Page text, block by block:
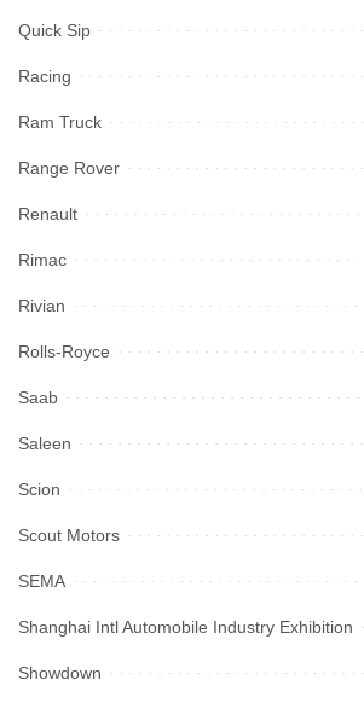
Quick Sip
Racing
Ram Truck
Range Rover
Renault
Rimac
Rivian
Rolls-Royce
Saab
Saleen
Scion
Scout Motors
SEMA
Shanghai Intl Automobile Industry Exhibition
Showdown